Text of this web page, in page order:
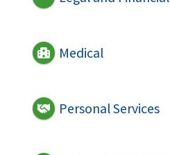
Medical
Personal Services